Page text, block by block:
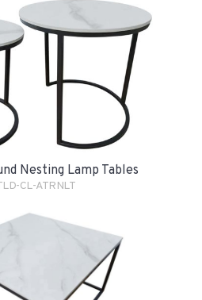
Nesting Lamp Tables
CL-ATRNLT